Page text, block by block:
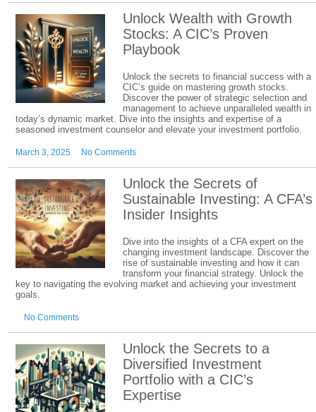
Unlock Wealth with Growth
Stocks: A CIC’s Proven
Playbook
Unlock the secrets to financial success with a
CIC’s guide on mastering growth stocks.
Discover the power of strategic selection and
management to achieve unparalleled wealth in
today’s dynamic market. Dive into the insights and expertise of a
seasoned investment counselor and elevate your investment portfolio.
March 3, 2025 No Comments
Unlock the Secrets of
Sustainable Investing: A CFA’s
Insider Insights
Dive into the insights of a CFA expert on the
changing investment landscape. Discover the
rise of sustainable investing and how it can
transform your financial strategy. Unlock the
key to navigating the evolving market and achieving your investment
goals.
No Comments
Unlock the Secrets to a
Diversified Investment
Portfolio with a CIC’s
Expertise